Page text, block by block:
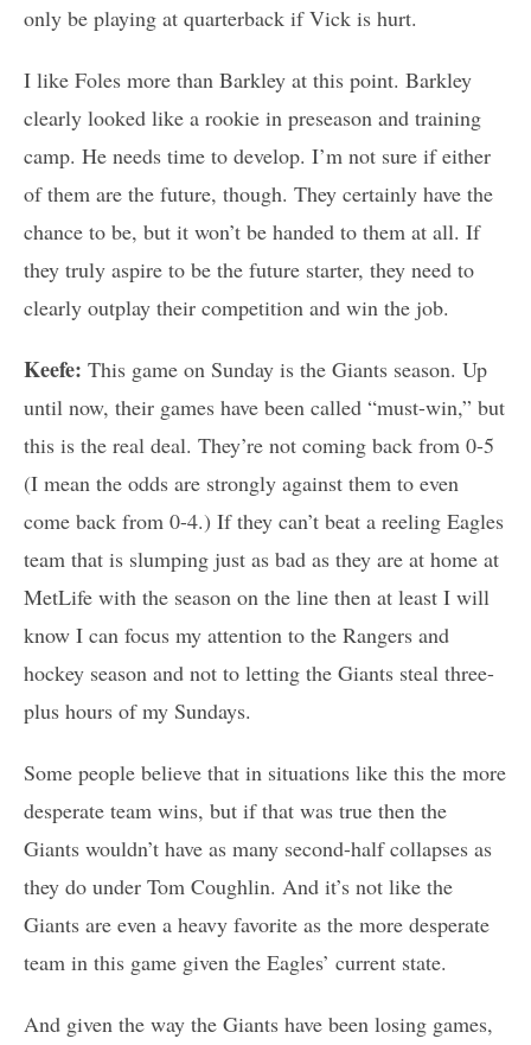
only be playing at quarterback if Vick is hurt.
I like Foles more than Barkley at this point. Barkley
clearly looked like a rookie in preseason and training
camp. He needs time to develop. I’m not sure if either
of them are the future, though. They certainly have the
chance to be, but it won’t be handed to them at all. If
they truly aspire to be the future starter, they need to
clearly outplay their competition and win the job.
Keefe: This game on Sunday is the Giants season. Up
until now, their games have been called “must-win,” but
this is the real deal. They’re not coming back from 0-5
(I mean the odds are strongly against them to even
come back from 0-4.) If they can’t beat a reeling Eagles
team that is slumping just as bad as they are at home at
MetLife with the season on the line then at least I will
know I can focus my attention to the Rangers and
hockey season and not to letting the Giants steal three-
plus hours of my Sundays.
Some people believe that in situations like this the more
desperate team wins, but if that was true then the
Giants wouldn’t have as many second-half collapses as
they do under Tom Coughlin. And it’s not like the
Giants are even a heavy favorite as the more desperate
team in this game given the Eagles’ current state.
And given the way the Giants have been losing games,